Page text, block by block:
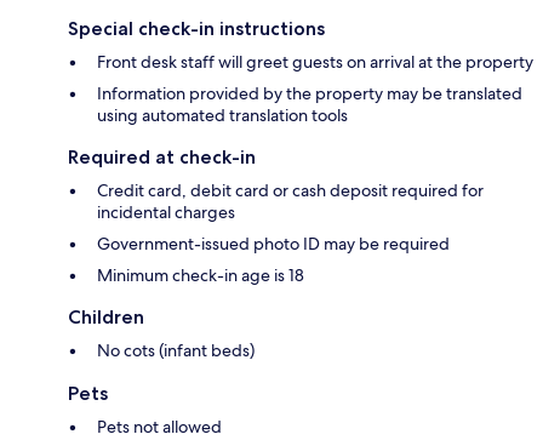
Special check-in instructions
Front desk staff will greet guests on arrival at the property
Information provided by the property may be translated
using automated translation tools
Required at check-in
Credit card, debit card or cash deposit required for
incidental charges
Government-issued photo ID may be required
Minimum check-in age is 18
Children
No cots (infant beds)
Pets
Pets not allowed